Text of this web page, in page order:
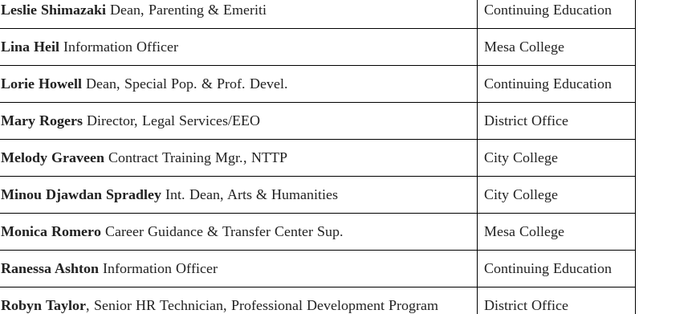
Leslie Shimazaki Dean, Parenting & Emeriti Continuing Education
Lina Heil Information Officer Mesa College
Lorie Howell Dean, Special Pop. & Prof. Devel. Continuing Education
Mary Rogers Director, Legal Services/EEO District Office
Melody Graveen Contract Training Mgr., NTTP City College
Minou Djawdan Spradley Int. Dean, Arts & Humanities City College
Monica Romero Career Guidance & Transfer Center Sup. Mesa College
Ranessa Ashton Information Officer Continuing Education
Robyn Taylor, Senior HR Technician, Professional Development Program District Office